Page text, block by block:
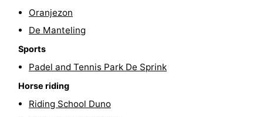
Cities
Sports
Swimming
Oranjezon
De Manteling
Sports
Padel and Tennis Park De Sprink
Horse riding
Riding School Duno